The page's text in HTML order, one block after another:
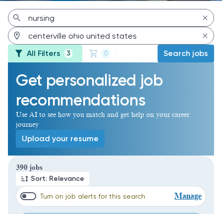
All Filters 3 0 Search jobs
Get personalized job
recommendations
Use AI to see how you match and get help on your career
journey
Upload your resume
390 jobs
Sort: Relevance
Turn on job alerts for this search Manage
Page 1 of 39